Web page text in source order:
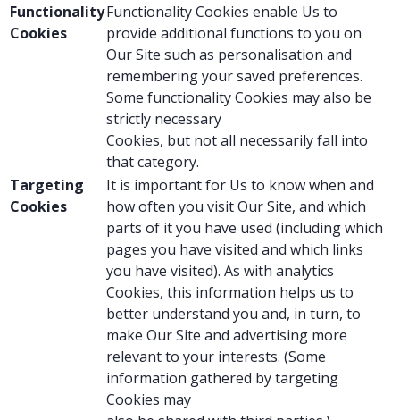
Functionality
Cookies
Functionality Cookies enable Us to
provide additional functions to you on
Our Site such as personalisation and
remembering your saved preferences.
Some functionality Cookies may also be
strictly necessary
Cookies, but not all necessarily fall into
that category.
Targeting
Cookies
It is important for Us to know when and
how often you visit Our Site, and which
parts of it you have used (including which
pages you have visited and which links
you have visited). As with analytics
Cookies, this information helps us to
better understand you and, in turn, to
make Our Site and advertising more
relevant to your interests. (Some
information gathered by targeting
Cookies may